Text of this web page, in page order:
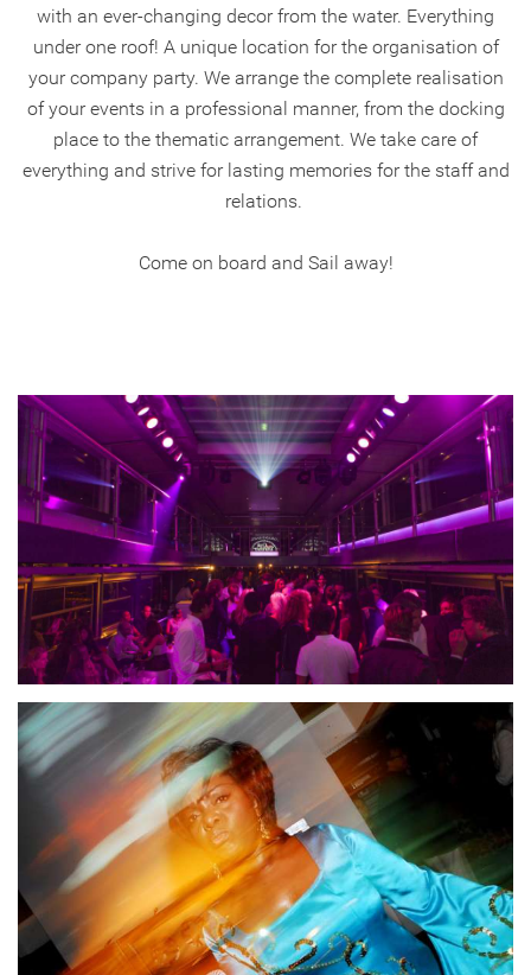
with an ever-changing decor from the water. Everything
under one roof! A unique location for the organisation of
your company party. We arrange the complete realisation
of your events in a professional manner, from the docking
place to the thematic arrangement. We take care of
everything and strive for lasting memories for the staff and
relations.
Come on board and Sail away!